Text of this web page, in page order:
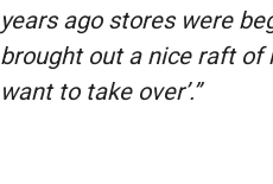
years ago stores were
brought out a nice raft of
want to take over’.”